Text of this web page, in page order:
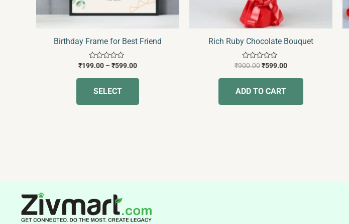
Birthday Frame for Best Friend
Rated
out
₹199.00 –₹599.00
SELECT
chosen
on
product
Rich Ruby Chocolate Bouquet
Rated
out
5
₹900.00₹599.00
ADD TO CART